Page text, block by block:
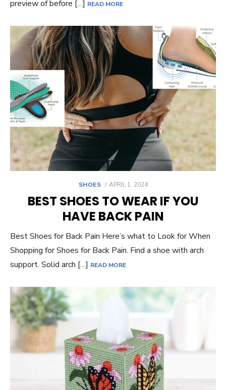
preview of before […] READ MORE
SHOES
POSTED
APRIL 1, 2024
BEST SHOES TO WEAR IF YOU
HAVE BACK PAIN
Best Shoes for Back Pain Here’s what to Look for When
Shopping for Shoes for Back Pain. Find a shoe with arch
support. Solid arch […] READ MORE